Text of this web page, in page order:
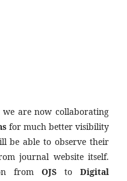
are now collaborating
for much better visibility
be able to observe their
journal website itself.
from OJSto Digital